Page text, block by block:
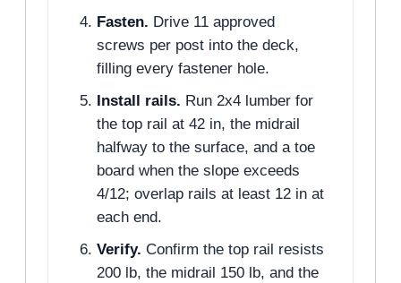
Fasten. Drive 11 approved
screws per post into the deck,
filling every fastener hole.
Install rails. Run 2x4 lumber for
the top rail at 42 in, the midrail
halfway to the surface, and a toe
board when the slope exceeds
4/12; overlap rails at least 12 in at
each end.
Verify. Confirm the top rail resists
200 lb, the midrail 150 lb, and the